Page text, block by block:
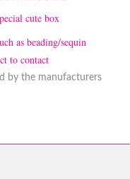
cute box
as beading/sequin
to contact
by the manufacturers